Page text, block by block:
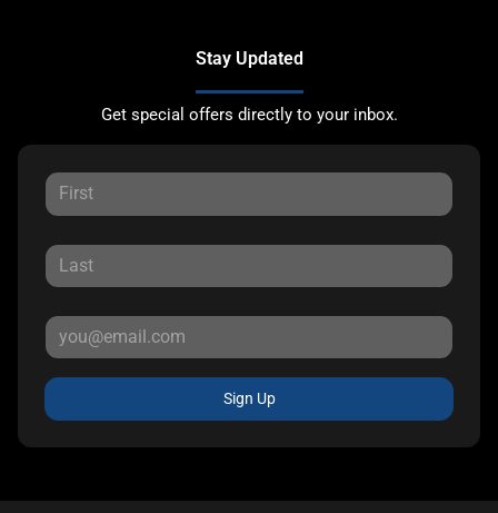
Stay Updated
Get special offers directly to your inbox.
Sign Up